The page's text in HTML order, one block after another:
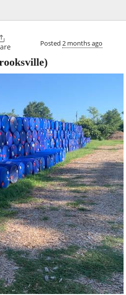
Posted 2 months ago